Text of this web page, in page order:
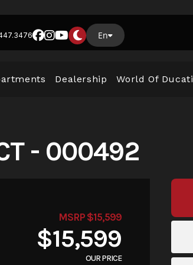
En
Dealership World Of Ducati
- 000492
MSRP $15,599
$15,599
OUR PRICE